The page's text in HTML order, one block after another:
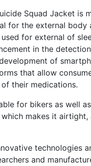
Squad Jacket is
for the external body
for external of
in the
of
that allow
their medications.
for bikers as well
makes it airtight,
technologies
and